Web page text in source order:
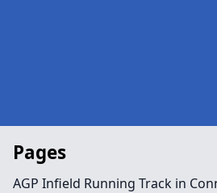
Pages
AGP Infield Running Track in